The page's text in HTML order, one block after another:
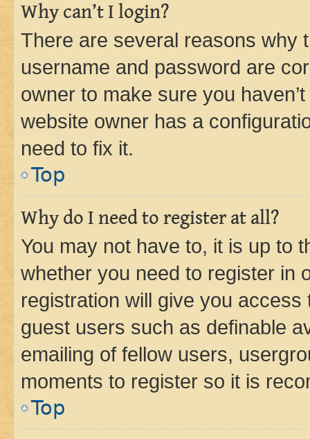
Why can’t I login?
There are several reasons why
username and password are
owner to make sure you
website owner has a
need to fix it.
Top
Why do I need to register at all?
You may not have to, it is up to
whether you need to register in
registration will give you
guest users such as definable
emailing of fellow users,
moments to register so it is
Top